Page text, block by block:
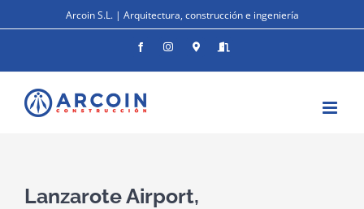
to
Arcoin S.L. | Arquitectura, construcción e ingeniería
FacebookInstagramDondeEntrar
Lanzarote Airport,